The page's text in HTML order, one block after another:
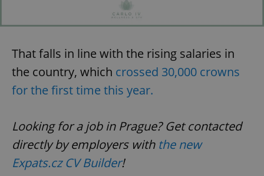
That falls in line with the rising salaries in
the country, which crossed 30,000 crowns
for the first time this year.
Looking for a job in Prague? Get contacted
directly by employers with the new
Expats.cz CV Builder!